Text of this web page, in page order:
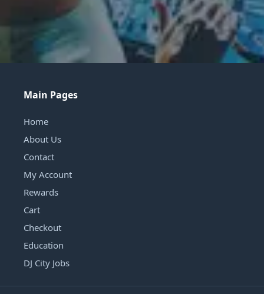
Main Pages
Home
About Us
Contact
My Account
Rewards
Cart
Checkout
Education
DJ City Jobs